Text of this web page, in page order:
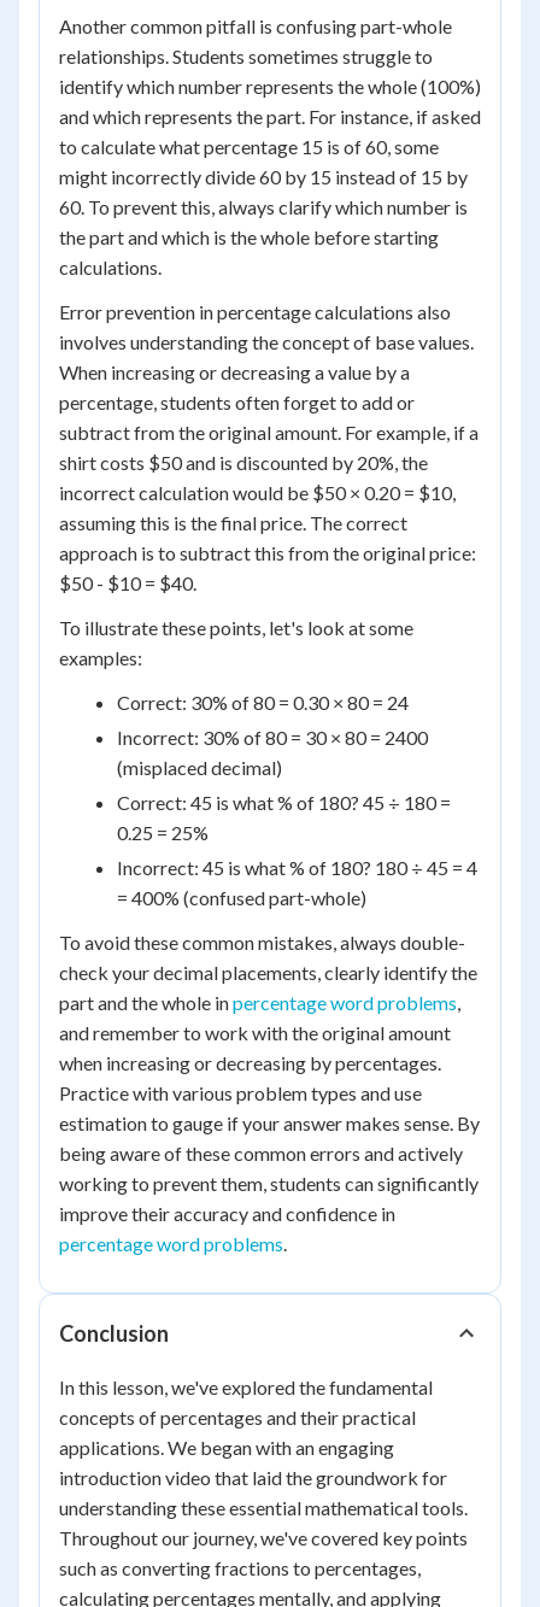
Another common pitfall is confusing part-whole
relationships. Students sometimes struggle to
identify which number represents the whole (100%)
and which represents the part. For instance, if asked
to calculate what percentage 15 is of 60, some
might incorrectly divide 60 by 15 instead of 15 by
60. To prevent this, always clarify which number is
the part and which is the whole before starting
calculations.
Error prevention in percentage calculations also
involves understanding the concept of base values.
When increasing or decreasing a value by a
percentage, students often forget to add or
subtract from the original amount. For example, if a
shirt costs $50 and is discounted by 20%, the
incorrect calculation would be $50 × 0.20 = $10,
assuming this is the final price. The correct
approach is to subtract this from the original price:
$50 - $10 = $40.
To illustrate these points, let's look at some
examples:
Correct: 30% of 80 = 0.30 × 80 = 24
Incorrect: 30% of 80 = 30 × 80 = 2400
(misplaced decimal)
Correct: 45 is what % of 180? 45 ÷ 180 =
0.25 = 25%
Incorrect: 45 is what % of 180? 180 ÷ 45 = 4
= 400% (confused part-whole)
To avoid these common mistakes, always double-
check your decimal placements, clearly identify the
part and the whole inpercentage word problems,
and remember to work with the original amount
when increasing or decreasing by percentages.
Practice with various problem types and use
estimation to gauge if your answer makes sense. By
being aware of these common errors and actively
working to prevent them, students can significantly
improve their accuracy and confidence in
percentage word problems.
Conclusion
In this lesson, we've explored the fundamental
concepts of percentages and their practical
applications. We began with an engaging
introduction video that laid the groundwork for
understanding these essential mathematical tools.
Throughout our journey, we've covered key points
such as converting fractions to percentages,
calculating percentages mentally, and applying